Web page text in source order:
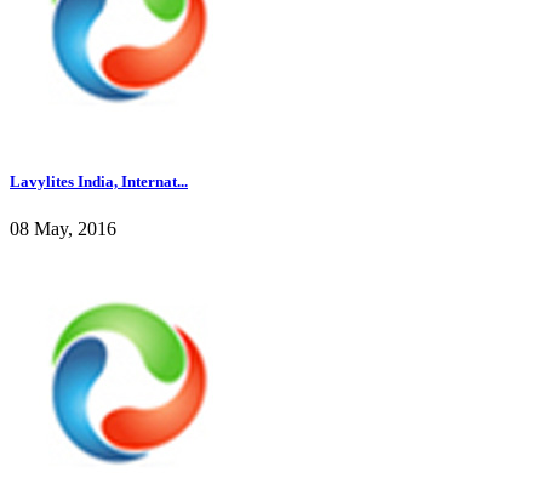
Lavylites India, Internat...
08 May, 2016